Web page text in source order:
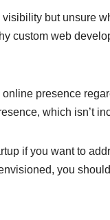
but unsure
custom web
presence
which isn’t
if you want to
you